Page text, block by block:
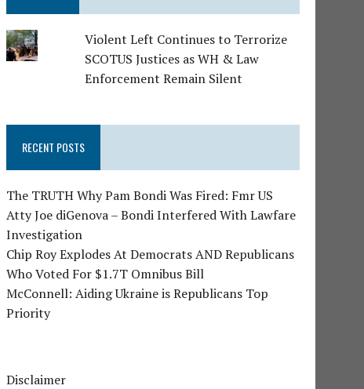
Violent Left Continues to Terrorize
SCOTUS Justices as WH & Law
Enforcement Remain Silent
RECENT POSTS
The TRUTH Why Pam Bondi Was Fired: Fmr US
Atty Joe diGenova – Bondi Interfered With Lawfare
Investigation
Chip Roy Explodes At Democrats AND Republicans
Who Voted For $1.7T Omnibus Bill
McConnell: Aiding Ukraine is Republicans Top
Priority
Disclaimer